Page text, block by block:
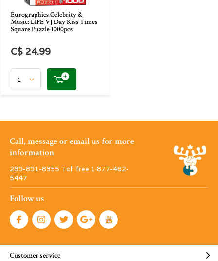
Eurographics Celebrity &
Music: LIFE VJ Day Kiss Times
Square Puzzle 1000pcs
C$ 24.99
Call, message or email us for more
information
289-891-8855 Toll free 1·877-462-
5447
Follow us
Customer service